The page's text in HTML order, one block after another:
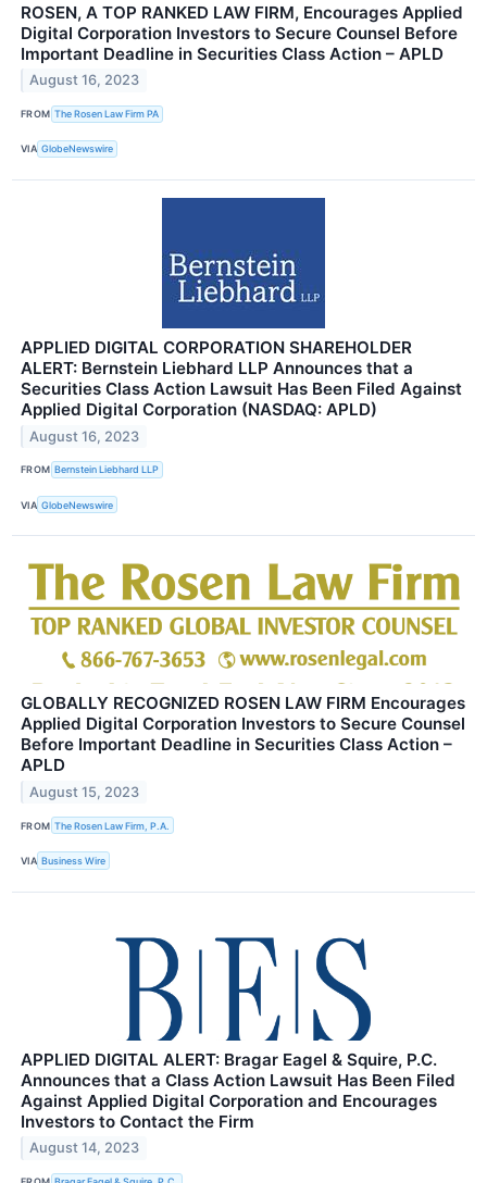
ROSEN, A TOP RANKED LAW FIRM, Encourages Applied
Digital Corporation Investors to Secure Counsel Before
Important Deadline in Securities Class Action – APLD
August 16, 2023
FROM The Rosen Law Firm PA
VIA GlobeNewswire
APPLIED DIGITAL CORPORATION SHAREHOLDER
ALERT: Bernstein Liebhard LLP Announces that a
Securities Class Action Lawsuit Has Been Filed Against
Applied Digital Corporation (NASDAQ: APLD)
August 16, 2023
FROM Bernstein Liebhard LLP
VIA GlobeNewswire
GLOBALLY RECOGNIZED ROSEN LAW FIRM Encourages
Applied Digital Corporation Investors to Secure Counsel
Before Important Deadline in Securities Class Action –
APLD
August 15, 2023
FROM The Rosen Law Firm, P.A.
VIA Business Wire
APPLIED DIGITAL ALERT: Bragar Eagel & Squire, P.C.
Announces that a Class Action Lawsuit Has Been Filed
Against Applied Digital Corporation and Encourages
Investors to Contact the Firm
August 14, 2023